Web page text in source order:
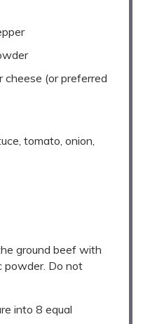
cheese (or preferred
tomato, onion,
ground beef with
powder. Do not
into 8 equal